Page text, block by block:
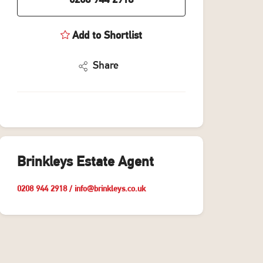
Add to Shortlist
Share
Brinkleys Estate Agent
0208 944 2918/ info@brinkleys.co.uk